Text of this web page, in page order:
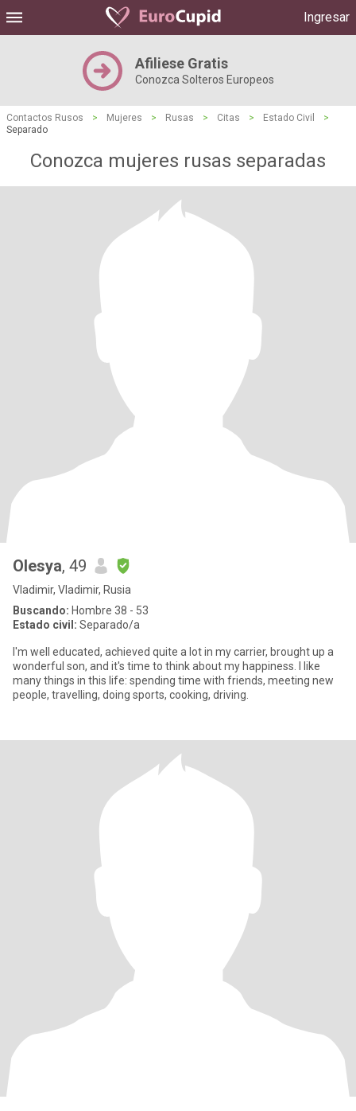
Ingresar
Afiliese Gratis
Conozca Solteros Europeos
Contactos Rusos > Mujeres > Rusas > Citas > Estado Civil
>
Separado
Conozca mujeres rusas separadas
Olesya, 49
Vladimir, Vladimir, Rusia
Buscando: Hombre 38 - 53
Estado civil: Separado/a
I'm well educated, achieved quite a lot in my carrier, brought up a
wonderful son, and it's time to think about my happiness. I like
many things in this life: spending time with friends, meeting new
people, travelling, doing sports, cooking, driving.